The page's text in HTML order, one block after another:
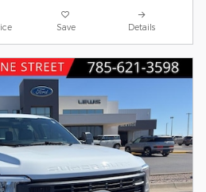
Save Details